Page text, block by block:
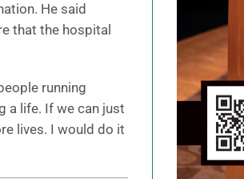
He said
that the hospital
running
a life. If we can just
lives. I would do it